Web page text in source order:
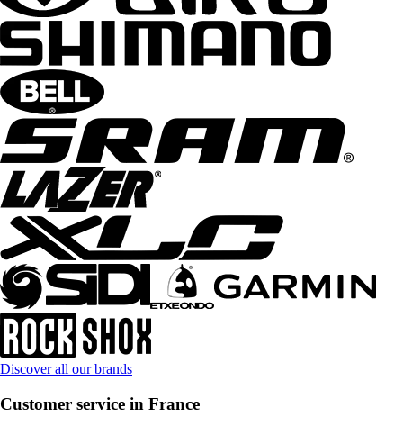
Discover all our brands
Customer service in France